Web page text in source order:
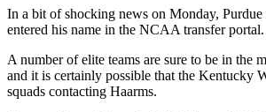
In a bit of shocking news on Monday, Purdue
entered his name in the NCAA transfer portal.
A number of elite teams are sure to be in the
and it is certainly possible that the Kentucky
squads contacting Haarms.